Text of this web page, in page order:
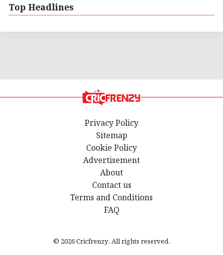
Top Headlines
Privacy Policy
Sitemap
Cookie Policy
Advertisement
About
Contact us
Terms and Conditions
FAQ
© 2026 Cricfrenzy. All rights reserved.